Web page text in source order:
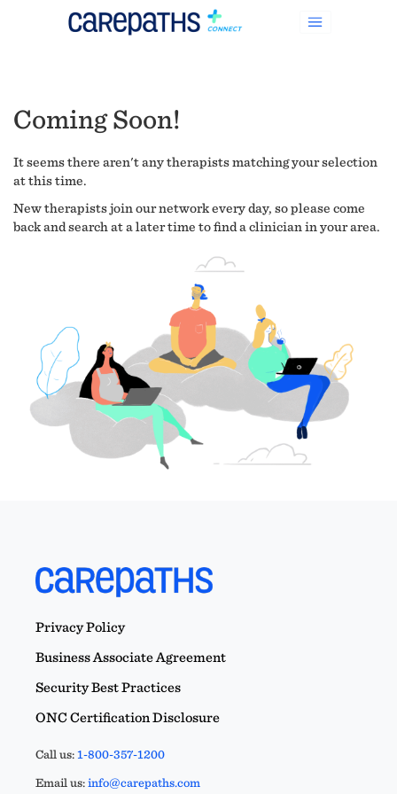
Coming Soon!
It seems there aren't any therapists matching your selection
at this time.
New therapists join our network every day, so please come
back and search at a later time to find a clinician in your area.
Privacy Policy
Business Associate Agreement
Security Best Practices
ONC Certification Disclosure
Call us:1-800-357-1200
Email us:info@carepaths.com